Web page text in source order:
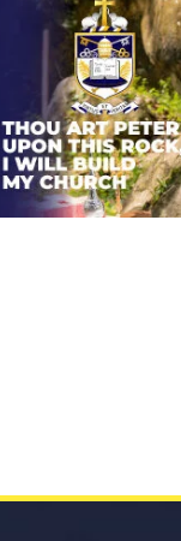
Thou art
rock, I will